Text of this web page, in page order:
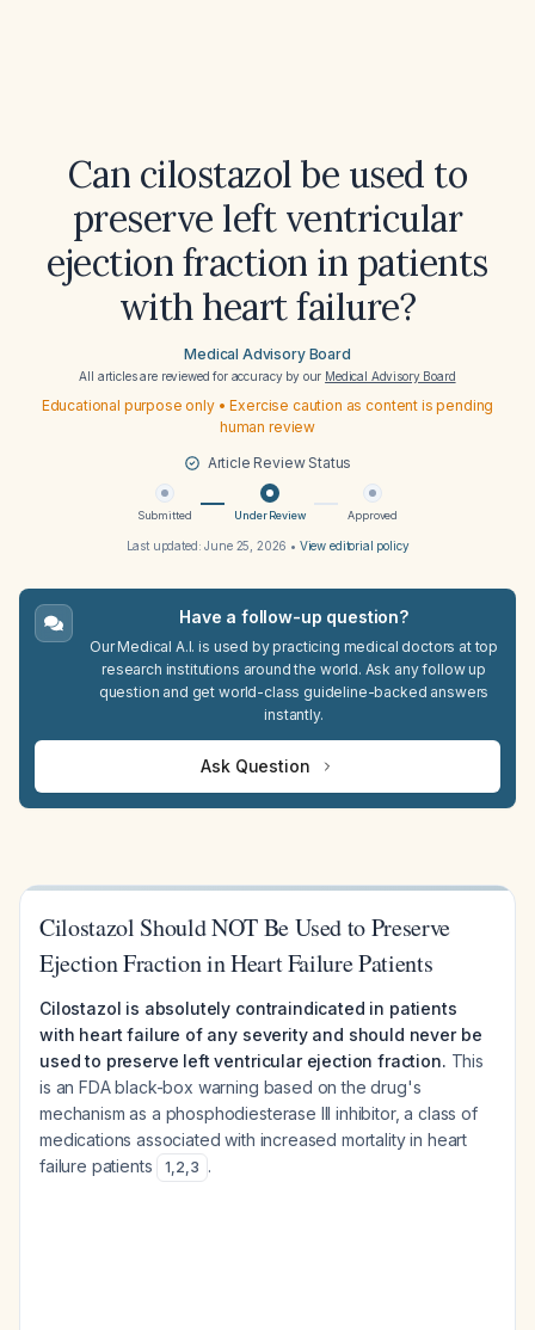
Can cilostazol be used to
preserve left ventricular
ejection fraction in patients
with heart failure?
Medical Advisory Board
All articles are reviewed for accuracy by our Medical Advisory Board
Educational purpose only • Exercise caution as content is pending
human review
Article Review Status
Submitted Under Review Approved
Last updated:June 25, 2026 • View editorial policy
Have a follow-up question?
Our Medical A.I. is used by practicing medical doctors at top
research institutions around the world. Ask any follow up
question and get world-class guideline-backed answers
instantly.
Ask Question
Cilostazol Should NOT Be Used to Preserve
Ejection Fraction in Heart Failure Patients
Cilostazol is absolutely contraindicated in patients
with heart failure of any severity and should never be
used to preserve left ventricular ejection fraction. This
is an FDA black-box warning based on the drug's
mechanism as a phosphodiesterase III inhibitor, a class of
medications associated with increased mortality in heart
failure patients
1,2,3 .